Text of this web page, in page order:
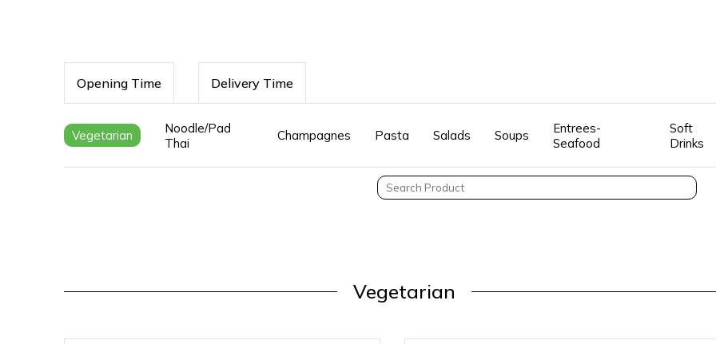
Opening Time Delivery Time
Vegetarian
Noodle/Pad
Thai
Champagnes Pasta Salads Soups
Entrees-
Seafood
Soft
Drinks
Vegetarian